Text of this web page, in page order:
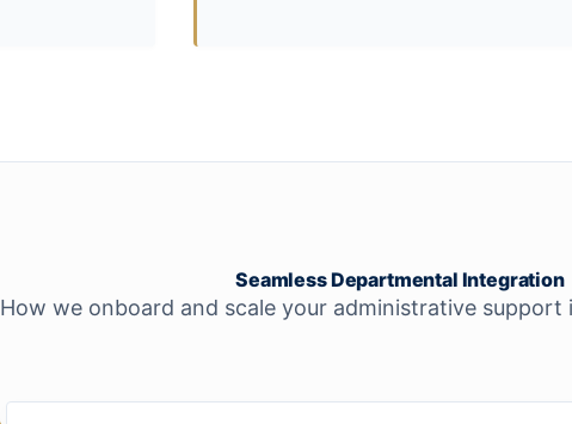
Seamless Departmental Integration
How we onboard and scale your administrative support